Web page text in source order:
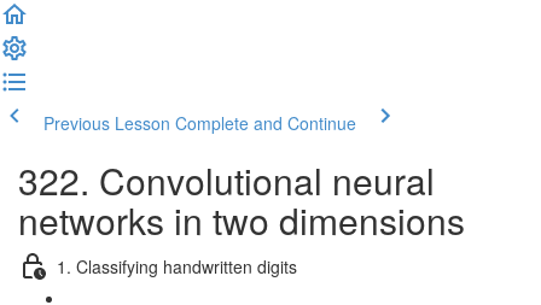
Previous Lesson Complete and Continue
322. Convolutional neural
networks in two dimensions
1. Classifying handwritten digits